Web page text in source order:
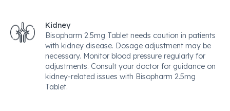
Kidney
Bisopharm 2.5mg Tablet needs caution in patients
with kidney disease. Dosage adjustment may be
necessary. Monitor blood pressure regularly for
adjustments. Consult your doctor for guidance on
kidney-related issues with Bisopharm 2.5mg
Tablet.